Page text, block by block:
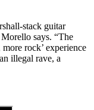
stack guitar
says. “The
rock’ experience
illegal rave, a